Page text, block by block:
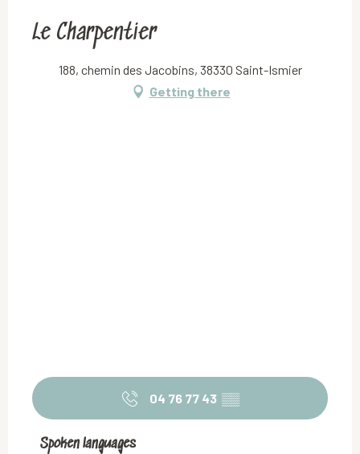
Le Charpentier
188, chemin des Jacobins, 38330 Saint-Ismier
Getting there
04 76 77 43 ▒▒
Spoken languages
Spoken languages